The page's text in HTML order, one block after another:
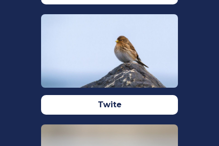
Lendvai, Á. Z. (2023). Bearded Reedling
remarkable bird – a review of the recent
literature . Ornis Hungarica, 31(1), 1–1.
https://doi.org/10.2478/ORHU-2023-
0001
Stępniewski, J., & Halupka, L. (2018).
Overlapping breeding attempts in the
Bearded Tit (Panurus biarmicus)
9, 22.
https://doi.org/10.1186/s40657-018-0115-8
Tóth, Z., Mahr, K., Ölveczki, G., Őri, L., &
Twite